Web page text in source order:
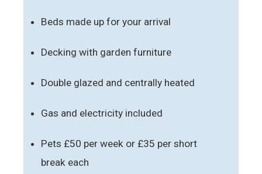
Beds made up for your arrival
Decking with garden furniture
Double glazed and centrally heated
Gas and electricity included
Pets £50 per week or £35 per short
break each